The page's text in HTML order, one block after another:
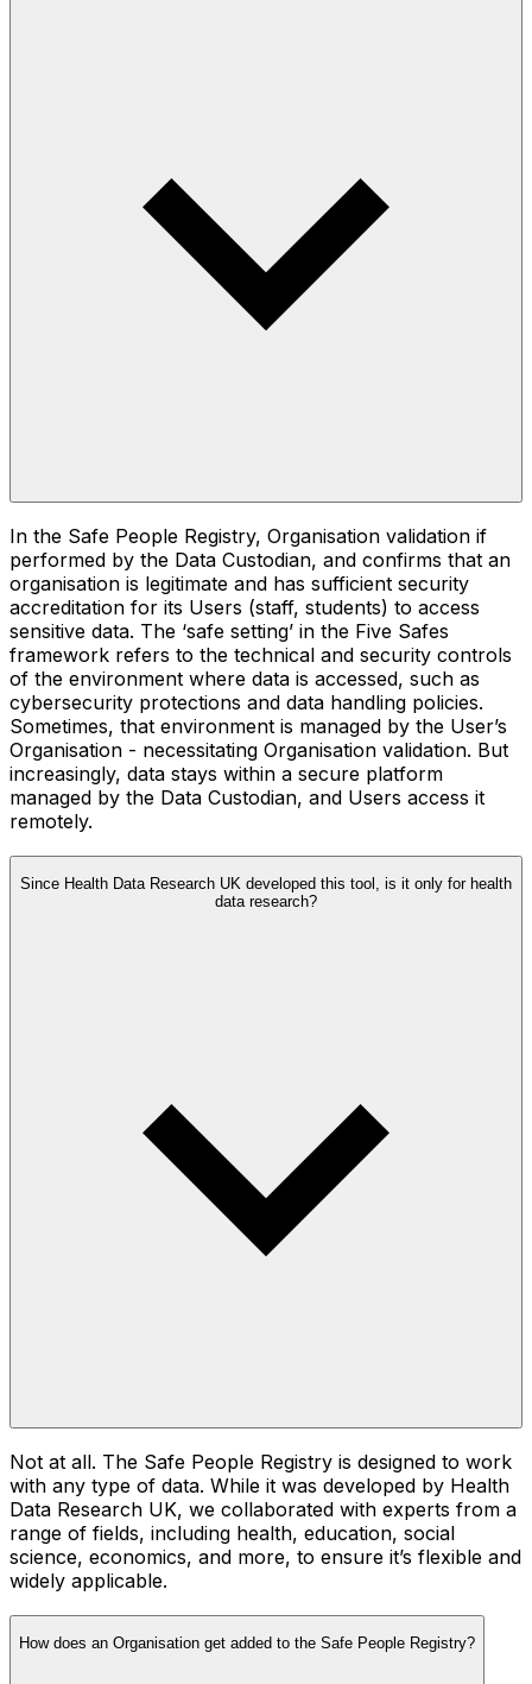
In the Safe People Registry, Organisation validation if
performed by the Data Custodian, and confirms that an
organisation is legitimate and has sufficient security
accreditation for its Users (staff, students) to access
sensitive data. The ‘safe setting’ in the Five Safes
framework refers to the technical and security controls
of the environment where data is accessed, such as
cybersecurity protections and data handling policies.
Sometimes, that environment is managed by the User’s
Organisation - necessitating Organisation validation. But
increasingly, data stays within a secure platform
managed by the Data Custodian, and Users access it
remotely.
Since Health Data Research UK developed this tool, is it only for health
data research?
Not at all. The Safe People Registry is designed to work
with any type of data. While it was developed by Health
Data Research UK, we collaborated with experts from a
range of fields, including health, education, social
science, economics, and more, to ensure it’s flexible and
widely applicable.
How does an Organisation get added to the Safe People Registry?